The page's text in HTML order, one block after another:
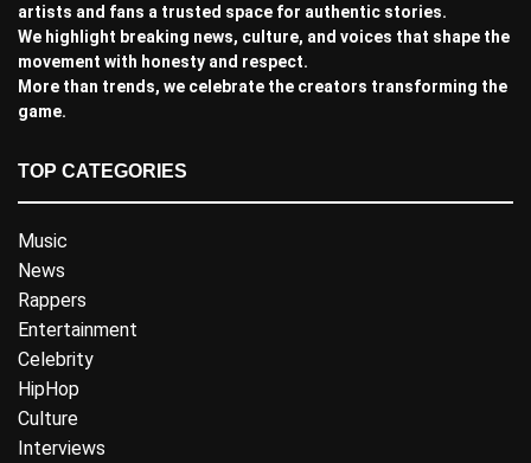
artists and fans a trusted space for authentic stories.
We highlight breaking news, culture, and voices that shape the
movement with honesty and respect.
More than trends, we celebrate the creators transforming the
game.
TOP CATEGORIES
Music
News
Rappers
Entertainment
Celebrity
HipHop
Culture
Interviews